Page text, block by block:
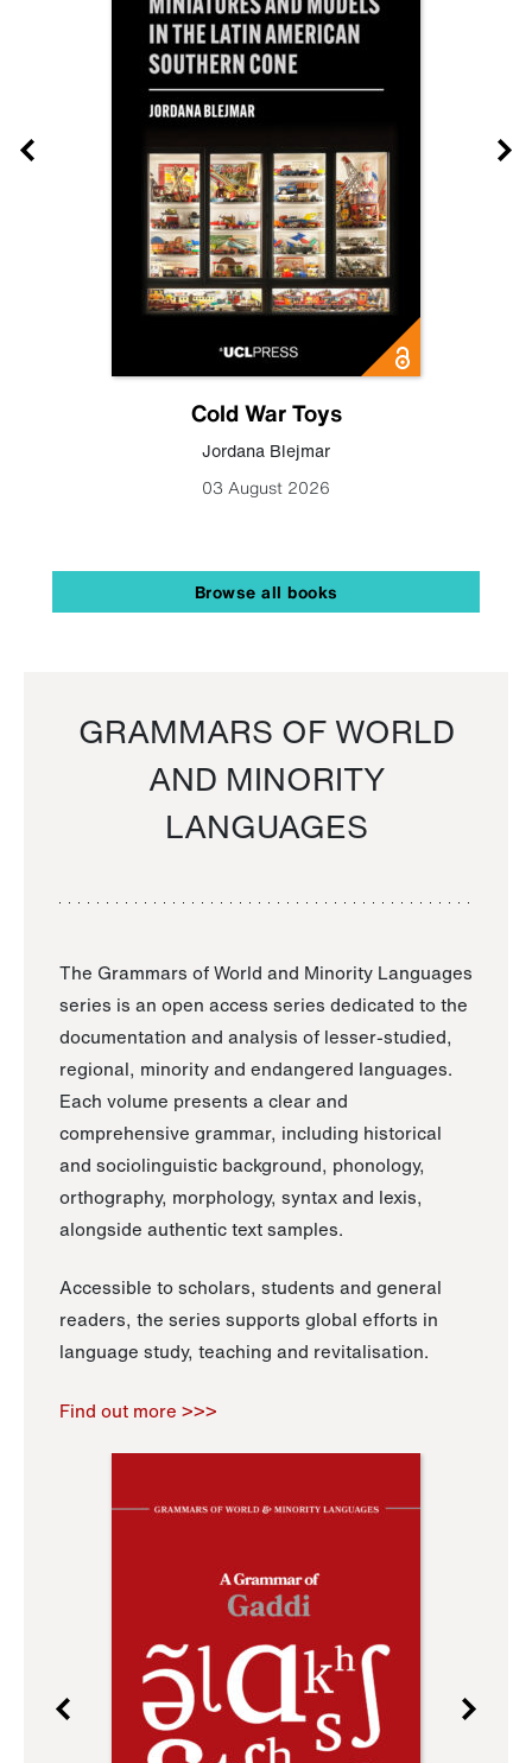
Cold War Toys
Jordana Blejmar
03 August 2026
Browse all books
GRAMMARS OF WORLD
AND MINORITY
LANGUAGES
The Grammars of World and Minority Languages
series is an open access series dedicated to the
documentation and analysis of lesser-studied,
regional, minority and endangered languages.
Each volume presents a clear and
comprehensive grammar, including historical
and sociolinguistic background, phonology,
orthography, morphology, syntax and lexis,
alongside authentic text samples.
Accessible to scholars, students and general
readers, the series supports global efforts in
language study, teaching and revitalisation.
Find out more >>>